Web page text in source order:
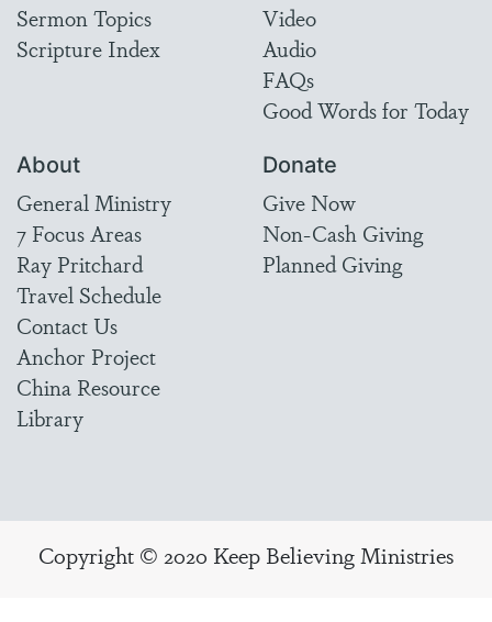
Sermon Topics
Scripture Index
Video
Audio
FAQs
Good Words for Today
About
General Ministry
7 Focus Areas
Ray Pritchard
Travel Schedule
Contact Us
Anchor Project
China Resource
Library
Donate
Give Now
Non-Cash Giving
Planned Giving
Copyright © 2020 Keep Believing Ministries